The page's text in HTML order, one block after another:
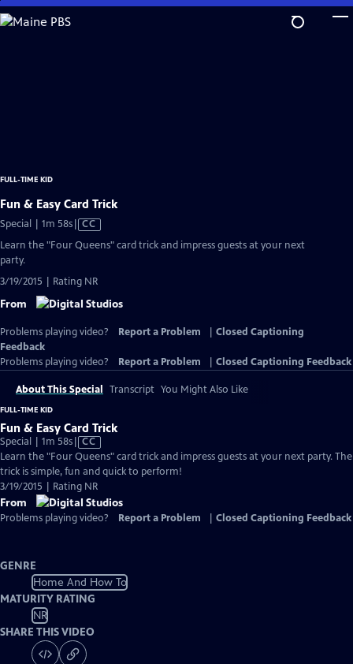
Skip
to
FULL-TIME KID
Fun & Easy Card Trick
Special | 1m 58sVideo
Closed
CC
Learn the "Four Queens" card trick and impress guests at your next
party.
3/19/2015 | Rating NR
From
Problems playing video? Report a Problem
Closed Captioning
Feedback
Problems playing video?
Report a Problem Closed Captioning Feedback
About This Special Transcript You Might Also Like
FULL-TIME KID
Fun & Easy Card Trick
Special | 1m 58sVideo
has
Closed
Captions
CC
Learn the "Four Queens" card trick and impress guests at your next party. The
trick is simple, fun and quick to perform!
3/19/2015 | Rating NR
From
Problems playing video? Report a Problem Closed Captioning Feedback
GENRE
Home And How To
MATURITY RATING
NR
SHARE THIS VIDEO